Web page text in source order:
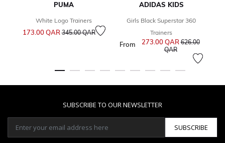
PUMA
White Logo Trainers
173.00 QARPrice reduced from
345.00 QARto
ADIDAS KIDS
Girls Black Superstar 360
Trainers
From 273.00 QARPrice reduced
626.00
QARto
SUBSCRIBE TO OUR NEWSLETTER
SUBSCRIBE